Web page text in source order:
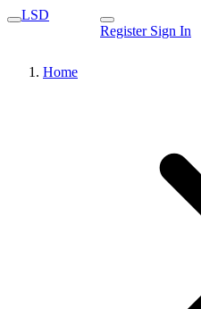
LSD
Register Sign In
Home